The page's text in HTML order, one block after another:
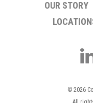
OUR STORY
© 2026